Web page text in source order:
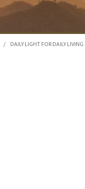
/ DAILY LIGHT FOR DAILY LIVING